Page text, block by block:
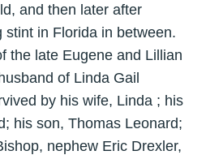
and then later after
stint in Florida in between.
the late Eugene and Lillian
of Linda Gail
by his wife, Linda ; his
his son, Thomas Leonard;
nephew Eric Drexler,